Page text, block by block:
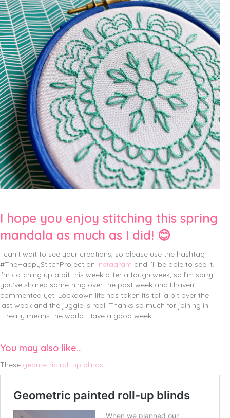
I hope you enjoy stitching this spring
mandala as much as I did! 😊
I can’t wait to see your creations, so please use the hashtag
#TheHappyStitchProject on Instagram and I’ll be able to see it.
I’m catching up a bit this week after a tough week, so I’m sorry if
you’ve shared something over the past week and I haven’t
commented yet. Lockdown life has taken its toll a bit over the
last week and the juggle is real! Thanks so much for joining in –
it really means the world. Have a good week!
You may also like…
These geometric roll-up blinds: